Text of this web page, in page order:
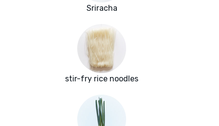
Sriracha
stir-fry rice noodles